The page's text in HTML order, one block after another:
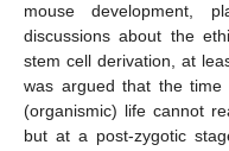
mouse development,
discussions about the
stem cell derivation, at
was argued that the
(organismic) life cannot
but at a post-zygotic